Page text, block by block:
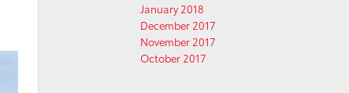
January 2018
December 2017
November 2017
October 2017